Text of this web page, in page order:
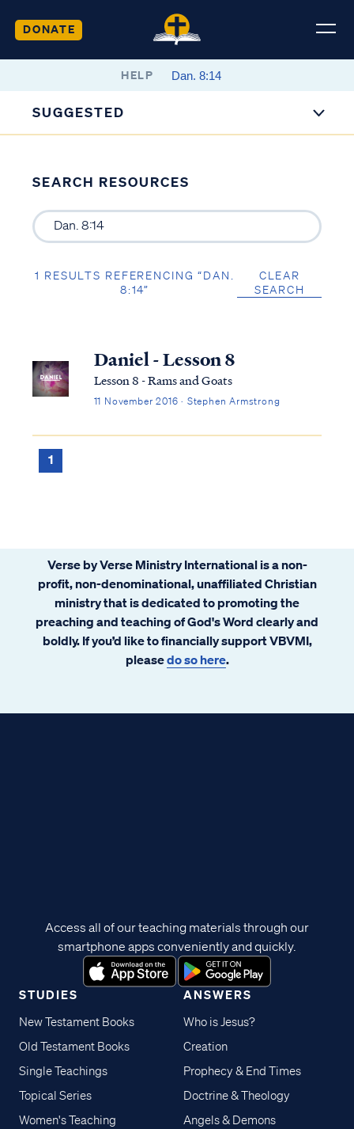
DONATE
HELP
SUGGESTED
SEARCH RESOURCES
1 RESULTS REFERENCING “DAN.
8:14”
CLEAR
SEARCH
Daniel - Lesson 8
Lesson 8 - Rams and Goats
11 November 2016 · Stephen Armstrong
1
Verse by Verse Ministry International is a non-
profit, non-denominational, unaffiliated Christian
ministry that is dedicated to promoting the
preaching and teaching of God's Word clearly and
boldly. If you’d like to financially support VBVMI,
pleasedo so here.
STUDIES
New Testament Books
Old Testament Books
Single Teachings
Topical Series
Women's Teaching
ANSWERS
Who is Jesus?
Creation
Prophecy & End Times
Doctrine & Theology
Angels & Demons
Access all of our teaching materials through our
smartphone apps conveniently and quickly.